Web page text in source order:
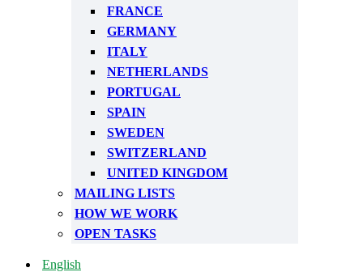
FRANCE
GERMANY
ITALY
NETHERLANDS
PORTUGAL
SPAIN
SWEDEN
SWITZERLAND
UNITED KINGDOM
MAILING LISTS
HOW WE WORK
OPEN TASKS
English